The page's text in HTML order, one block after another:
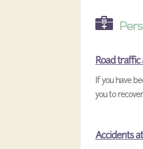
Road
If you have
you to
Accidents